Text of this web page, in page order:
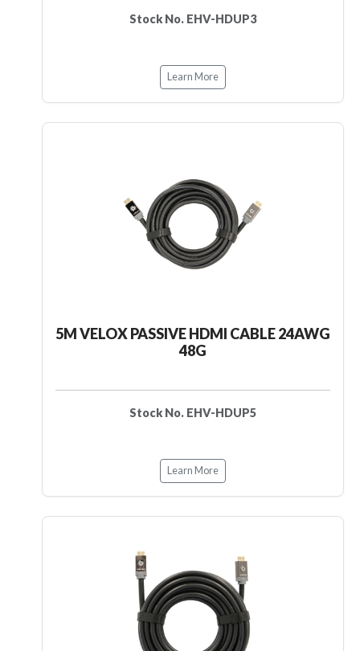
Stock No. EHV-HDUP3
Learn More
5M VELOX PASSIVE HDMI CABLE 24AWG
48G
Stock No. EHV-HDUP5
Learn More